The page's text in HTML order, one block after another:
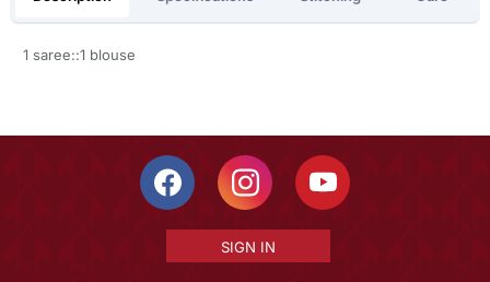
1 saree::1 blouse
SIGN IN